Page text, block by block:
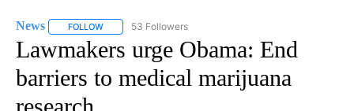
News FOLLOW FOLLOW "NEWS" TO RECEIVE NOTIFICATIONS ABOUT
53 Followers
Lawmakers urge Obama: End
barriers to medical marijuana